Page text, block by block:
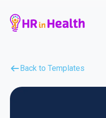
Back to Templates